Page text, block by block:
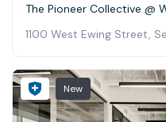
The Pioneer Collective @
1100 West Ewing Street,
New